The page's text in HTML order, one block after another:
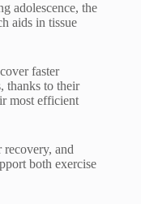
adolescence, the
aids in tissue
faster
thanks to their
most efficient
and
both exercise